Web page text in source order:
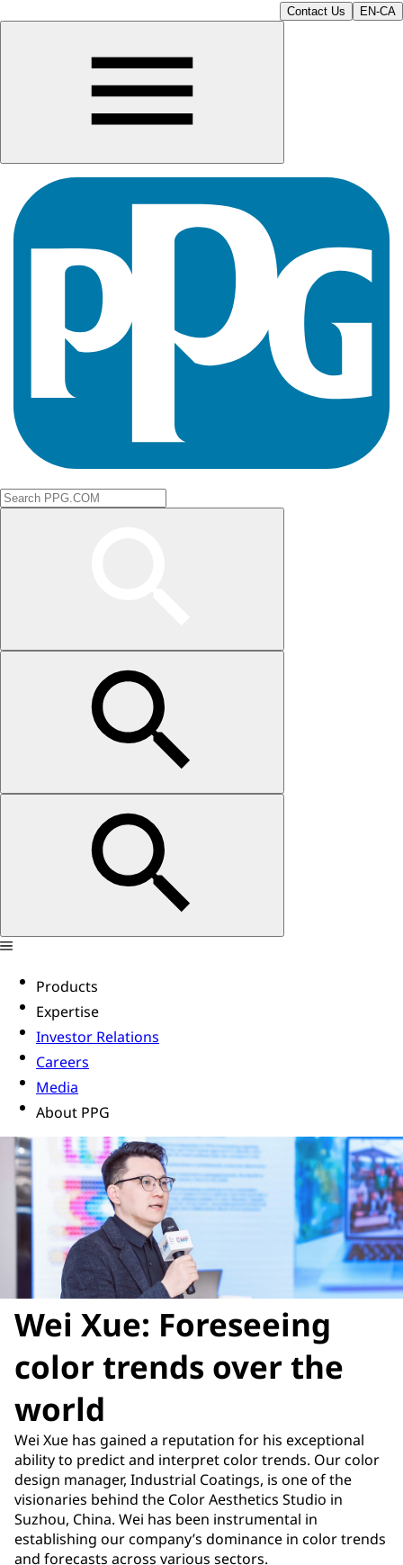
Contact Us EN-CA
Products
Expertise
Investor Relations
Careers
Media
About PPG
Wei Xue: Foreseeing
color trends over the
world
Wei Xue has gained a reputation for his exceptional
ability to predict and interpret color trends. Our color
design manager, Industrial Coatings, is one of the
visionaries behind the Color Aesthetics Studio in
Suzhou, China. Wei has been instrumental in
establishing our company’s dominance in color trends
and forecasts across various sectors.